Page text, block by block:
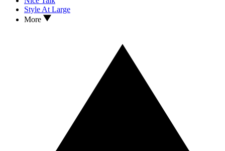
Style At Large
More